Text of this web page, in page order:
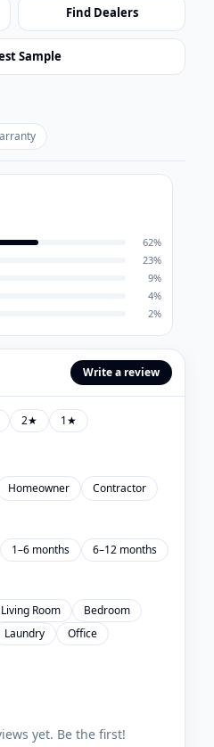
Find Dealers
Sample
62%
23%
9%
4%
2%
Write a review
2★ 1★
Homeowner
Contractor
1–6 months
6–12 months
Living Room
Bedroom
Laundry
Office
yet. Be the first!